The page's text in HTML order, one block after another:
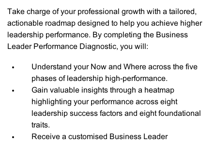
Take charge of your professional growth with a tailored,
actionable roadmap designed to help you achieve higher
leadership performance. By completing the Business
Leader Performance Diagnostic, you will:
Understand your Now and Where across the five
phases of leadership high-performance.
Gain valuable insights through a heatmap
highlighting your performance across eight
leadership success factors and eight foundational
traits.
Receive a customised Business Leader